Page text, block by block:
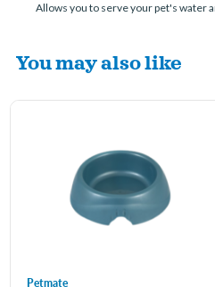
Allows you to serve your pet's water
You may also like
Petmate